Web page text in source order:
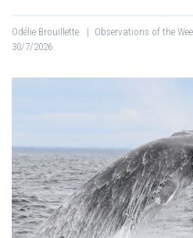
Odélie Brouillette | Observations of the
30/7/2026